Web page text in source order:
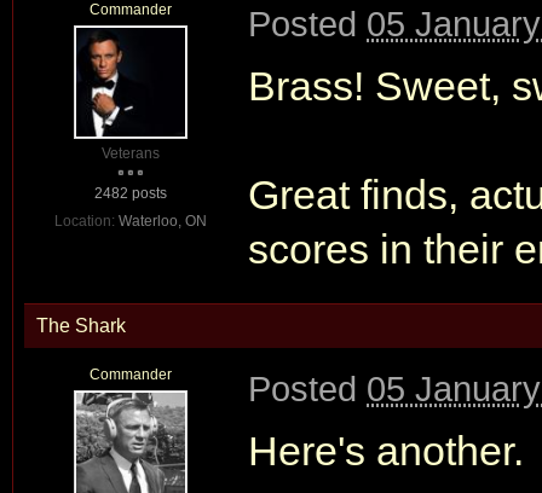
Commander
Veterans
2482 posts
Location: Waterloo, ON
Posted 05
Brass! Sweet,
Great finds,
scores in their
The Shark
Commander Posted 05
Here's another.